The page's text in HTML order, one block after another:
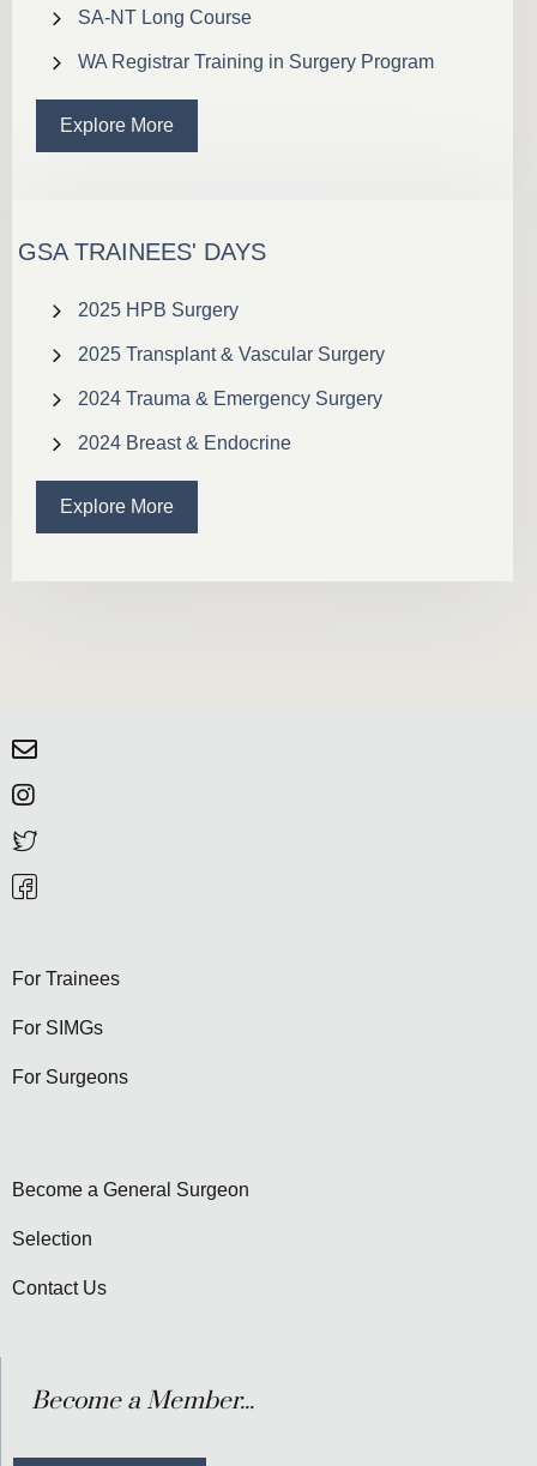
SA-NT Long Course
WA Registrar Training in Surgery Program
Explore More
GSA TRAINEES' DAYS
2025 HPB Surgery
2025 Transplant & Vascular Surgery
2024 Trauma & Emergency Surgery
2024 Breast & Endocrine
Explore More
For Trainees
For SIMGs
For Surgeons
Become a General Surgeon
Selection
Contact Us
Become a Member...